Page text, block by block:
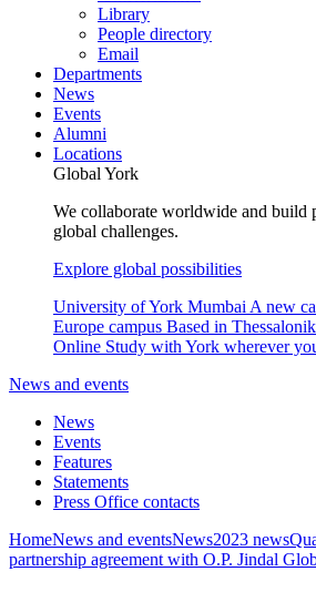
Library
People directory
Email
Departments
News
Events
Alumni
Locations
Global York
We collaborate worldwide and build
global challenges.
Explore global possibilities
University of York Mumbai A new
Europe campus Based in
Online Study with York wherever
News and events
News
Events
Features
Statements
Press Office contacts
HomeNews and eventsNews2023 news
partnership agreement with O.P. Jindal